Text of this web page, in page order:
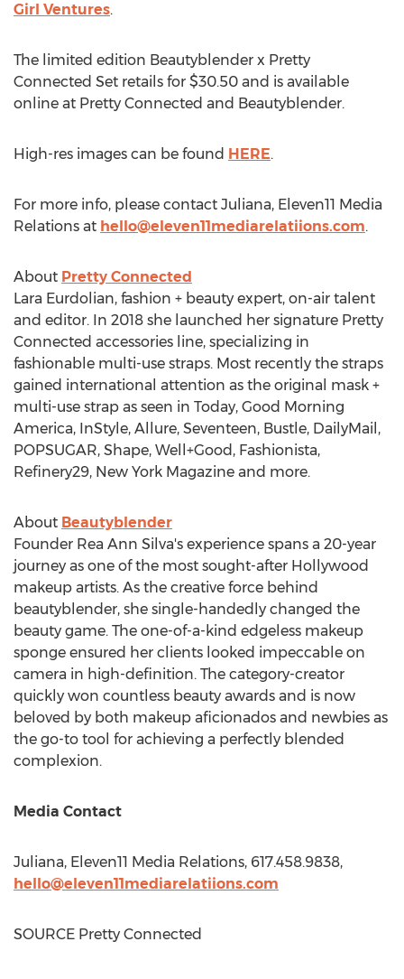
Girl Ventures.
The limited edition Beautyblender x Pretty
Connected Set retails for $30.50 and is available
online at Pretty Connected and Beautyblender.
High-res images can be found HERE.
For more info, please contact Juliana, Eleven11 Media
Relations at hello@eleven11mediarelatiions.com.
About Pretty Connected
Lara Eurdolian, fashion + beauty expert, on-air talent
and editor. In 2018 she launched her signature Pretty
Connected accessories line, specializing in
fashionable multi-use straps. Most recently the straps
gained international attention as the original mask +
multi-use strap as seen in Today, Good Morning
America, InStyle, Allure, Seventeen, Bustle, DailyMail,
POPSUGAR, Shape, Well+Good, Fashionista,
Refinery29, New York Magazine and more.
About Beautyblender
Founder Rea Ann Silva's experience spans a 20-year
journey as one of the most sought-after Hollywood
makeup artists. As the creative force behind
beautyblender, she single-handedly changed the
beauty game. The one-of-a-kind edgeless makeup
sponge ensured her clients looked impeccable on
camera in high-definition. The category-creator
quickly won countless beauty awards and is now
beloved by both makeup aficionados and newbies as
the go-to tool for achieving a perfectly blended
complexion.
Media Contact
Juliana, Eleven11 Media Relations, 617.458.9838,
hello@eleven11mediarelatiions.com
SOURCE Pretty Connected